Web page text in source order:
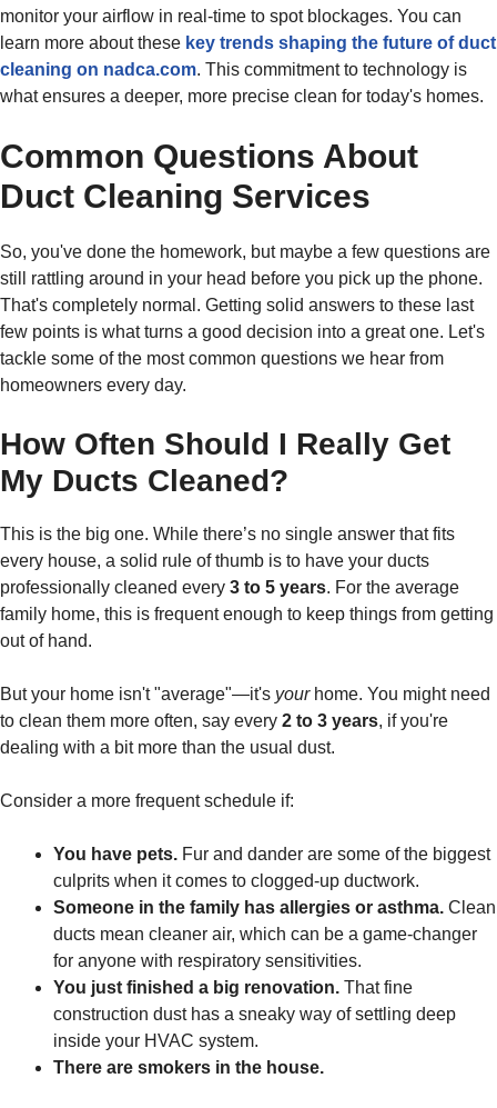
monitor your airflow in real-time to spot blockages. You can
learn more about these key trends shaping the future of duct
cleaning on nadca.com. This commitment to technology is
what ensures a deeper, more precise clean for today's homes.
Common Questions About
Duct Cleaning Services
So, you've done the homework, but maybe a few questions are
still rattling around in your head before you pick up the phone.
That's completely normal. Getting solid answers to these last
few points is what turns a good decision into a great one. Let's
tackle some of the most common questions we hear from
homeowners every day.
How Often Should I Really Get
My Ducts Cleaned?
This is the big one. While there’s no single answer that fits
every house, a solid rule of thumb is to have your ducts
professionally cleaned every 3 to 5 years. For the average
family home, this is frequent enough to keep things from getting
out of hand.
But your home isn't "average"—it's yourhome. You might need
to clean them more often, say every 2 to 3 years, if you're
dealing with a bit more than the usual dust.
Consider a more frequent schedule if:
You have pets. Fur and dander are some of the biggest
culprits when it comes to clogged-up ductwork.
Someone in the family has allergies or asthma. Clean
ducts mean cleaner air, which can be a game-changer
for anyone with respiratory sensitivities.
You just finished a big renovation. That fine
construction dust has a sneaky way of settling deep
inside your HVAC system.
There are smokers in the house.